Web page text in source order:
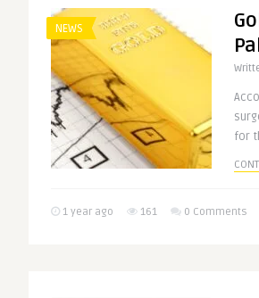
NEWS
for
1 year ago 161 0 Comments